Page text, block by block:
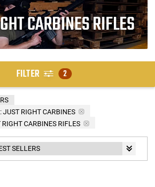
CARBINES RIFLES
FILTER 2
JUST RIGHT CARBINES
RIGHT CARBINES RIFLES